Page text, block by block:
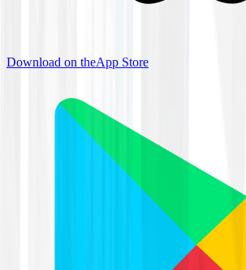
Download on theApp Store